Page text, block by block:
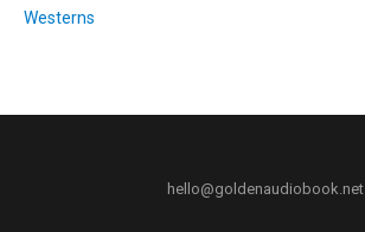
Westerns
hello@goldenaudiobook.net